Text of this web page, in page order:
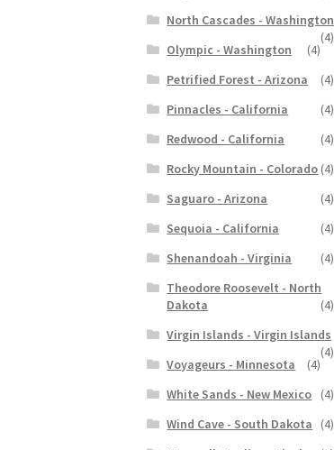
North Cascades - Washington
(4)
Olympic - Washington
(4)
Petrified Forest - Arizona
(4)
Pinnacles - California
(4)
Redwood - California
(4)
Rocky Mountain - Colorado (4)
Saguaro - Arizona
(4)
Sequoia - California
(4)
Shenandoah - Virginia
(4)
Theodore Roosevelt - North
Dakota
(4)
Virgin Islands - Virgin Islands
(4)
Voyageurs - Minnesota
(4)
White Sands - New Mexico
(4)
Wind Cave - South Dakota
(4)